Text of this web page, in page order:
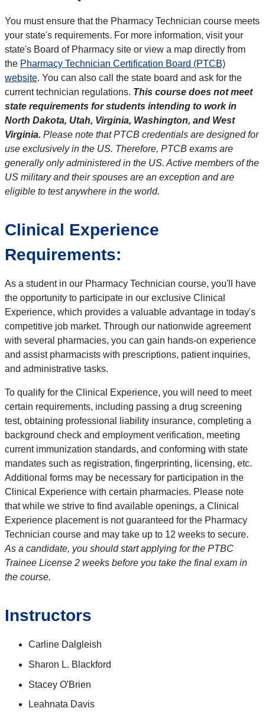
You must ensure that the Pharmacy Technician course meets
your state's requirements. For more information, visit your
state's Board of Pharmacy site or view a map directly from
the Pharmacy Technician Certification Board (PTCB)
website. You can also call the state board and ask for the
current technician regulations. This course does not meet
state requirements for students intending to work in
North Dakota, Utah, Virginia, Washington, and West
Virginia. Please note that PTCB credentials are designed for
use exclusively in the US. Therefore, PTCB exams are
generally only administered in the US. Active members of the
US military and their spouses are an exception and are
eligible to test anywhere in the world.
Clinical Experience
Requirements:
As a student in our Pharmacy Technician course, you'll have
the opportunity to participate in our exclusive Clinical
Experience, which provides a valuable advantage in today's
competitive job market. Through our nationwide agreement
with several pharmacies, you can gain hands-on experience
and assist pharmacists with prescriptions, patient inquiries,
and administrative tasks.
To qualify for the Clinical Experience, you will need to meet
certain requirements, including passing a drug screening
test, obtaining professional liability insurance, completing a
background check and employment verification, meeting
current immunization standards, and conforming with state
mandates such as registration, fingerprinting, licensing, etc.
Additional forms may be necessary for participation in the
Clinical Experience with certain pharmacies. Please note
that while we strive to find available openings, a Clinical
Experience placement is not guaranteed for the Pharmacy
Technician course and may take up to 12 weeks to secure.
As a candidate, you should start applying for the PTBC
Trainee License 2 weeks before you take the final exam in
the course.
Instructors
Carline Dalgleish
Sharon L. Blackford
Stacey O'Brien
Leahnata Davis